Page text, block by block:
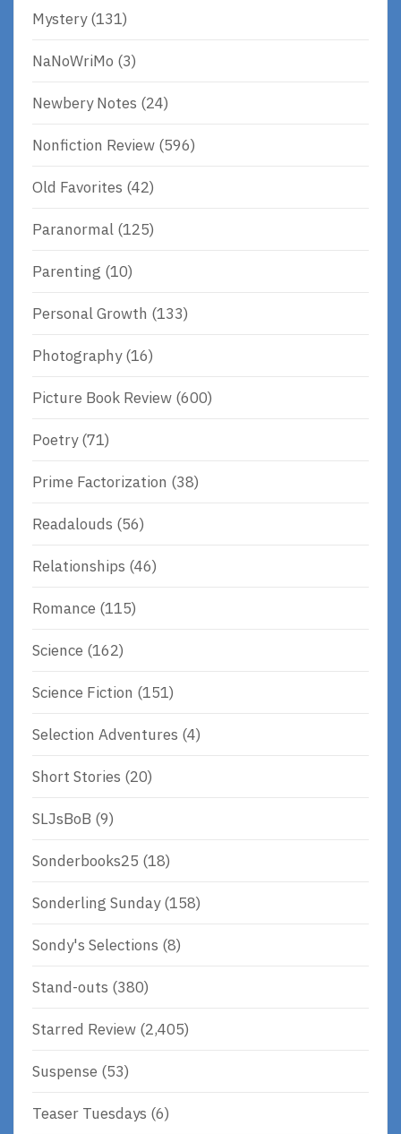
Mystery(131)
NaNoWriMo (3)
Newbery Notes (24)
Nonfiction Review (596)
Old Favorites (42)
Paranormal (125)
Parenting (10)
Personal Growth (133)
Photography(16)
Picture Book Review (600)
Poetry(71)
Prime Factorization (38)
Readalouds (56)
Relationships (46)
Romance (115)
Science (162)
Science Fiction (151)
Selection Adventures (4)
Short Stories (20)
SLJsBoB (9)
Sonderbooks25 (18)
Sonderling Sunday(158)
Sondy's Selections (8)
Stand-outs (380)
Starred Review (2,405)
Suspense (53)
Teaser Tuesdays (6)